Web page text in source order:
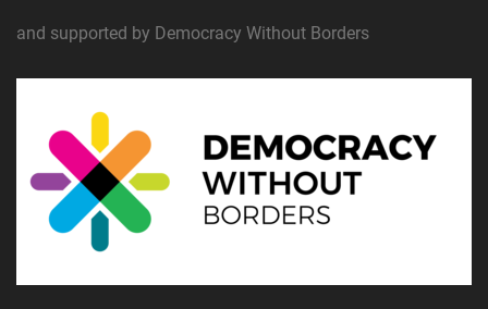
and supported by Democracy Without Borders